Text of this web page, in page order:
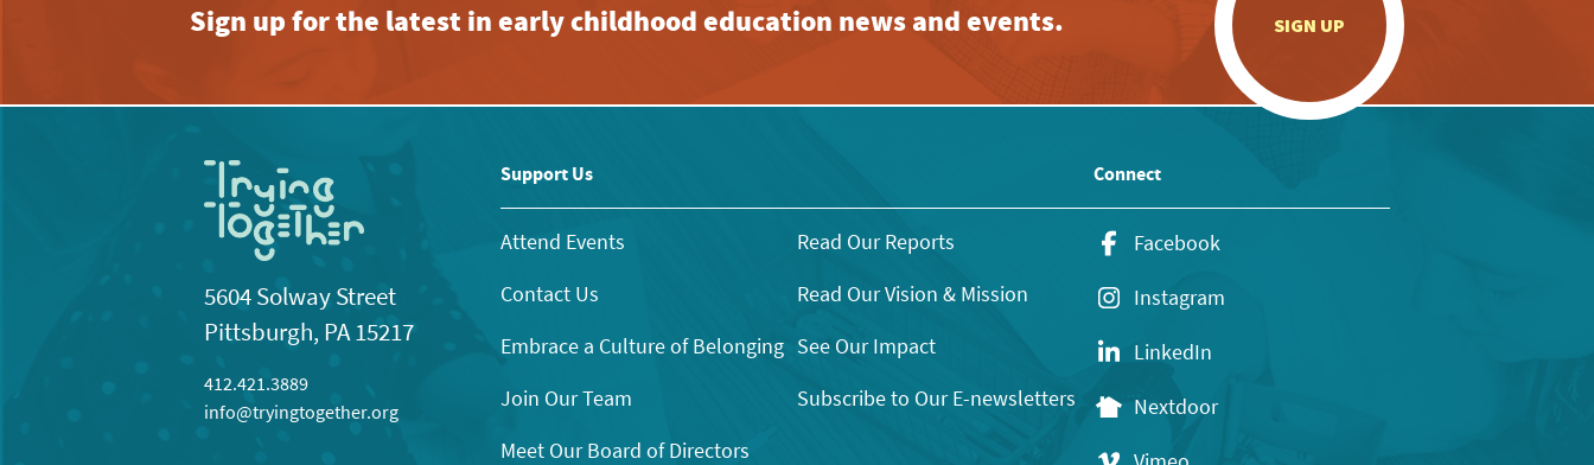
Sign up for the latest in early childhood education news and events. SIGN UP
5604 Solway Street
Pittsburgh, PA 15217
412.421.3889
info@tryingtogether.org
Support Us
Attend Events
Contact Us
Embrace a Culture of Belonging
Join Our Team
Meet Our Board of Directors
Read Our Reports
Read Our Vision & Mission
See Our Impact
Subscribe to Our E-newsletters
Connect
Facebook
Instagram
LinkedIn
Nextdoor